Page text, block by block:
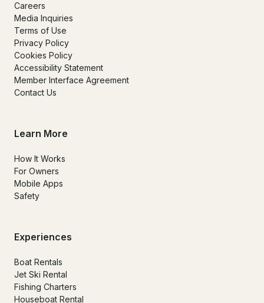
Careers
Media Inquiries
Terms of Use
Privacy Policy
Cookies Policy
Accessibility Statement
Member Interface Agreement
Contact Us
Learn More
How It Works
For Owners
Mobile Apps
Safety
Experiences
Boat Rentals
Jet Ski Rental
Fishing Charters
Houseboat Rental